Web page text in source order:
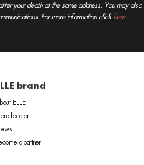
your death at the same address. You may also
For more information click here
brand
ELLE
locator
a partner